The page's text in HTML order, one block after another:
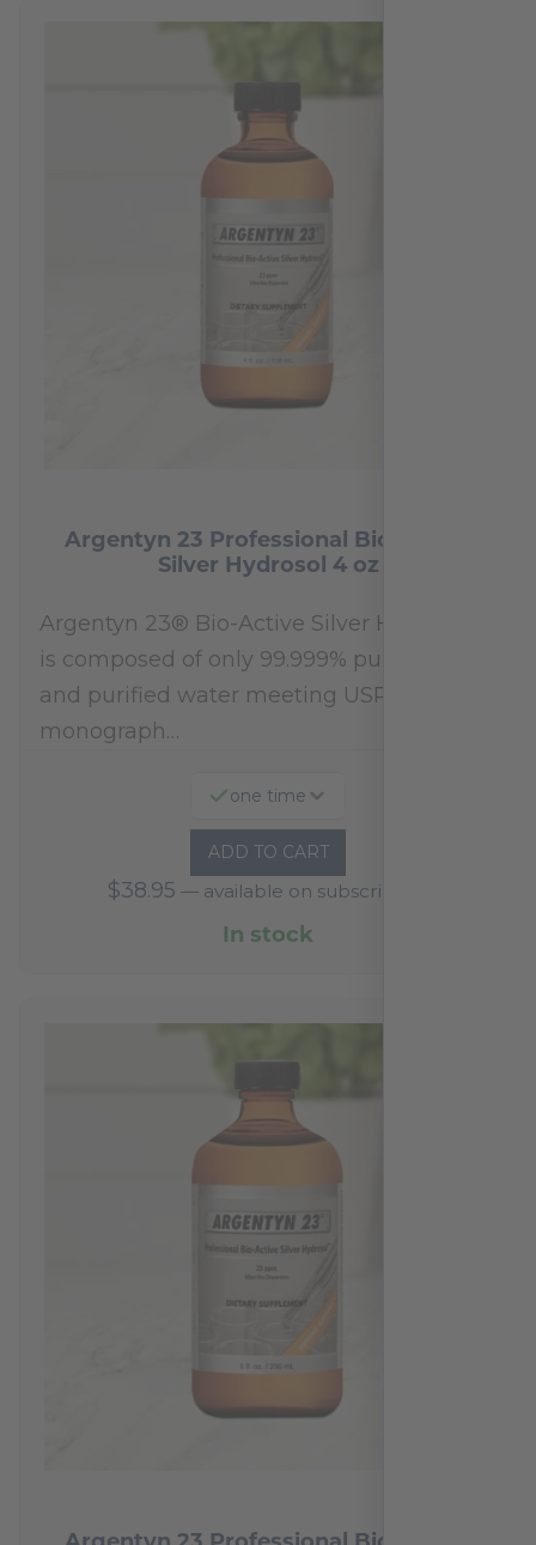
Argentyn 23 Professional Bio-Active
Silver Hydrosol 4 oz
Argentyn 23® Bio-Active Silver Hydrosol™
is composed of only 99.999% pure silver
and purified water meeting USP 23, FDA
monograph…
one time
ADD TO CART
$38.95 —available on subscription
In stock